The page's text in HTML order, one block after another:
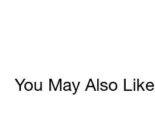
You May Also Like